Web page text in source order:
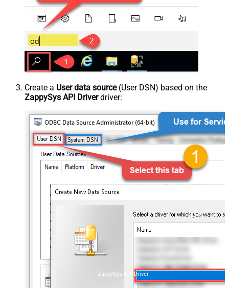
Create a User data source(User DSN) based on the
ZappySys API Driverdriver:
ZappySys API Driver